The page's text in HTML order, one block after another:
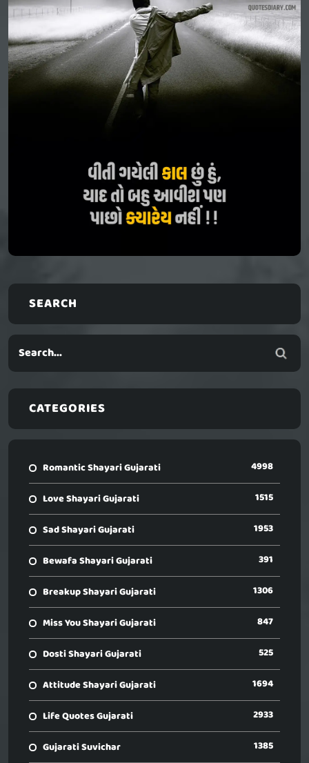
SEARCH
CATEGORIES
Romantic Shayari Gujarati 4998
Love Shayari Gujarati 1515
Sad Shayari Gujarati 1953
Bewafa Shayari Gujarati 391
Breakup Shayari Gujarati 1306
Miss You Shayari Gujarati 847
Dosti Shayari Gujarati 525
Attitude Shayari Gujarati 1694
Life Quotes Gujarati 2933
Gujarati Suvichar 1385